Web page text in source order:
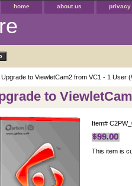
home about us privacy
Upgrade to ViewletCam2 from VC1 - 1 User
to
Item#
This item is